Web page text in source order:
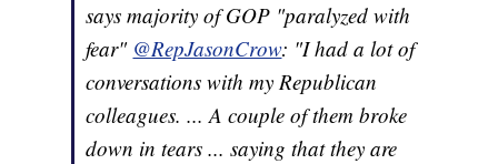
says majority of GOP "paralyzed with
fear" @RepJasonCrow: "I had a lot of
conversations with my Republican
colleagues. ... A couple of them broke
down in tears ... saying that they are